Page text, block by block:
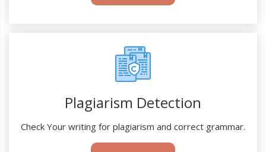
Plagiarism Detection
Check Your writing for plagiarism and correct grammar.